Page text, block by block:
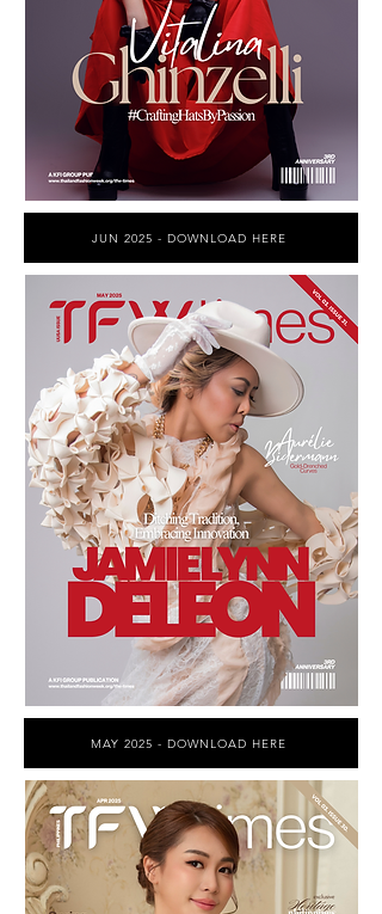
JUN 2025 - DOWNLOAD HERE
MAY 2025 - DOWNLOAD HERE